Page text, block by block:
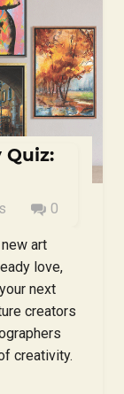
Quiz:
0
art
love,
next
creators
creativity.